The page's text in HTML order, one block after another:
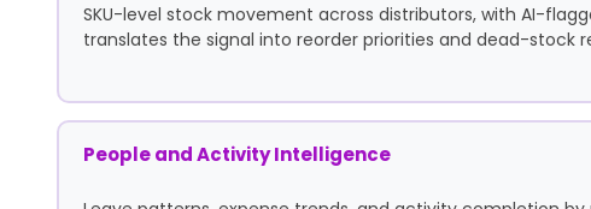
SKU-level stock movement across distributors, with AI-
translates the signal into reorder priorities and dead-stock
People and Activity Intelligence